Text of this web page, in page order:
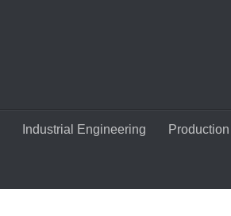
Industrial Engineering